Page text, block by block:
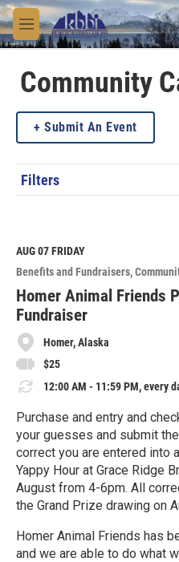
Skip to main content
M
e
u
Community
Submit An Event
Filters
AUG 07FRIDAY
Benefits and Fundraisers
Homer Animal Friends
Fundraiser
Homer, Alaska
$25
12:00 AM - 11:59 PM, every
Purchase and entry and
your guesses and submit
correct you are entered into
Yappy Hour at Grace Ridge
August from 4-6pm. All
the Grand Prize drawing on
Homer Animal Friends has
and we are able to do what